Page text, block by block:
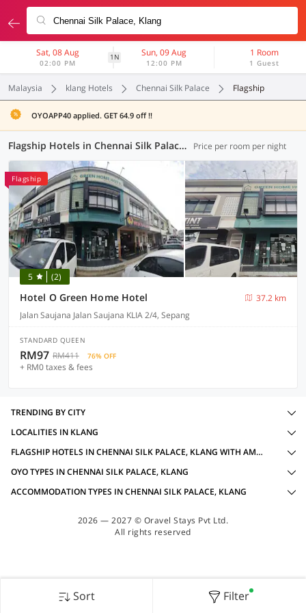
Sat, 08 Aug
02:00 PM
1N Sun, 09 Aug
12:00 PM
1 Room
1 Guest
Malaysia klang Hotels Chennai Silk Palace Flagship
OYOAPP40 applied. GET 64.9 off !!
Flagship Hotels in Chennai Silk Palace, Klang (1 OYO) Price per room per night
Flagship
5 (2)
Hotel O Green Home Hotel
37.2 km
Jalan Saujana Jalan Saujana KLIA 2/4, Sepang
STANDARD QUEEN
RM97 RM411 76% OFF
+ RM0 taxes & fees
Sort Filter
TRENDING BY CITY
LOCALITIES IN KLANG
FLAGSHIP HOTELS IN CHENNAI SILK PALACE, KLANG WITH AMENITIES
OYO TYPES IN CHENNAI SILK PALACE, KLANG
ACCOMMODATION TYPES IN CHENNAI SILK PALACE, KLANG
2026 — 2027 © Oravel Stays Pvt Ltd.
All rights reserved